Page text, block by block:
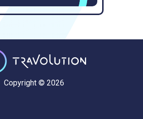
Copyright © 2026